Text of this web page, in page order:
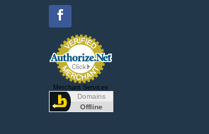
Merchant Services